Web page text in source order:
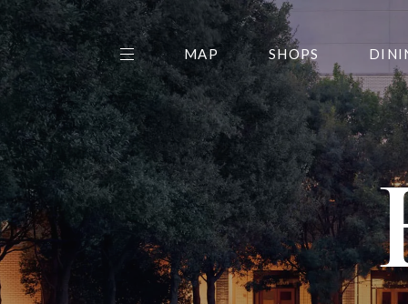
THE CENTER EDIT
AMC NORTHPARK 15
GALLERY
MAP SHOPS